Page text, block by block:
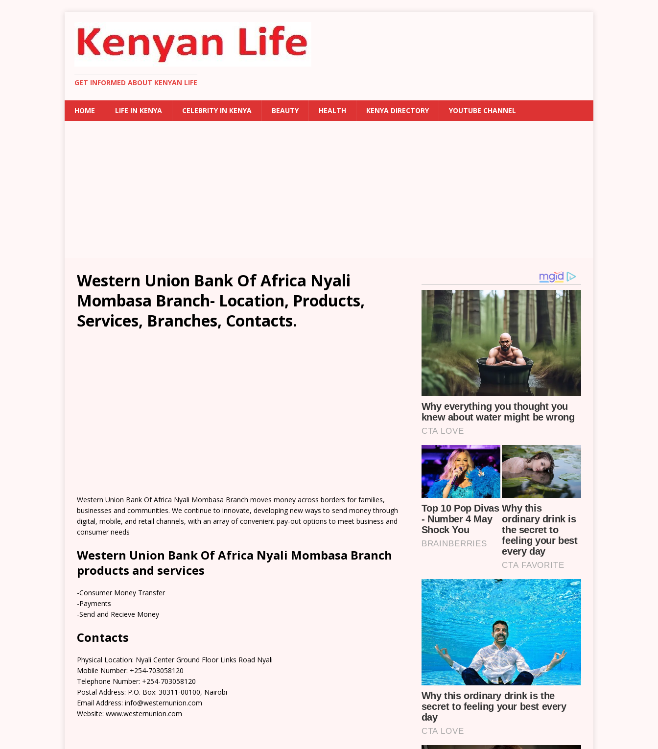
GET INFORMED ABOUT KENYAN LIFE
HOME LIFE IN KENYA CELEBRITY IN KENYA BEAUTY HEALTH KENYA DIRECTORY YOUTUBE CHANNEL
Western Union Bank Of Africa Nyali
Mombasa Branch- Location, Products,
Services, Branches, Contacts.
Western Union Bank Of Africa Nyali Mombasa Branch moves money across borders for families,
businesses and communities. We continue to innovate, developing new ways to send money through
digital, mobile, and retail channels, with an array of convenient pay-out options to meet business and
consumer needs
Western Union Bank Of Africa Nyali Mombasa Branch
products and services
-Consumer Money Transfer
-Payments
-Send and Recieve Money
Contacts
Physical Location: Nyali Center Ground Floor Links Road Nyali
Mobile Number: +254-703058120
Telephone Number: +254-703058120
Postal Address: P.O. Box: 30311-00100, Nairobi
Email Address: info@westernunion.com
Website: www.westernunion.com